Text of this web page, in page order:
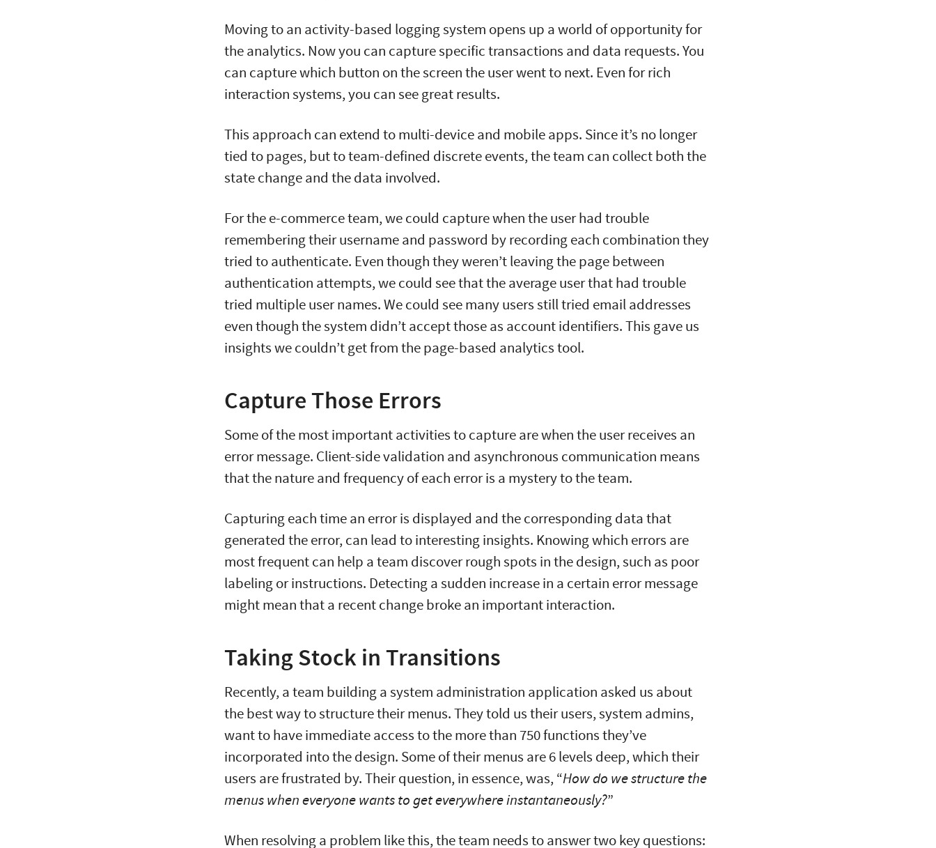
Moving to an activity-based logging system opens up a world of opportunity for
the analytics. Now you can capture specific transactions and data requests. You
can capture which button on the screen the user went to next. Even for rich
interaction systems, you can see great results.
This approach can extend to multi-device and mobile apps. Since it’s no longer
tied to pages, but to team-defined discrete events, the team can collect both the
state change and the data involved.
For the e-commerce team, we could capture when the user had trouble
remembering their username and password by recording each combination they
tried to authenticate. Even though they weren’t leaving the page between
authentication attempts, we could see that the average user that had trouble
tried multiple user names. We could see many users still tried email addresses
even though the system didn’t accept those as account identifiers. This gave us
insights we couldn’t get from the page-based analytics tool.
Capture Those Errors
Some of the most important activities to capture are when the user receives an
error message. Client-side validation and asynchronous communication means
that the nature and frequency of each error is a mystery to the team.
Capturing each time an error is displayed and the corresponding data that
generated the error, can lead to interesting insights. Knowing which errors are
most frequent can help a team discover rough spots in the design, such as poor
labeling or instructions. Detecting a sudden increase in a certain error message
might mean that a recent change broke an important interaction.
Taking Stock in Transitions
Recently, a team building a system administration application asked us about
the best way to structure their menus. They told us their users, system admins,
want to have immediate access to the more than 750 functions they’ve
incorporated into the design. Some of their menus are 6 levels deep, which their
users are frustrated by. Their question, in essence, was, “How do we structure the
menus when everyone wants to get everywhere instantaneously?”
When resolving a problem like this, the team needs to answer two key questions: